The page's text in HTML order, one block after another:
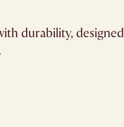
durability, designed